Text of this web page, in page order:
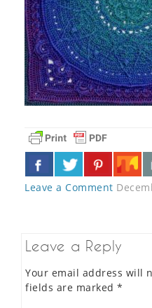
Leave a Comment
Leave a Reply
Your email address will
fields are marked *